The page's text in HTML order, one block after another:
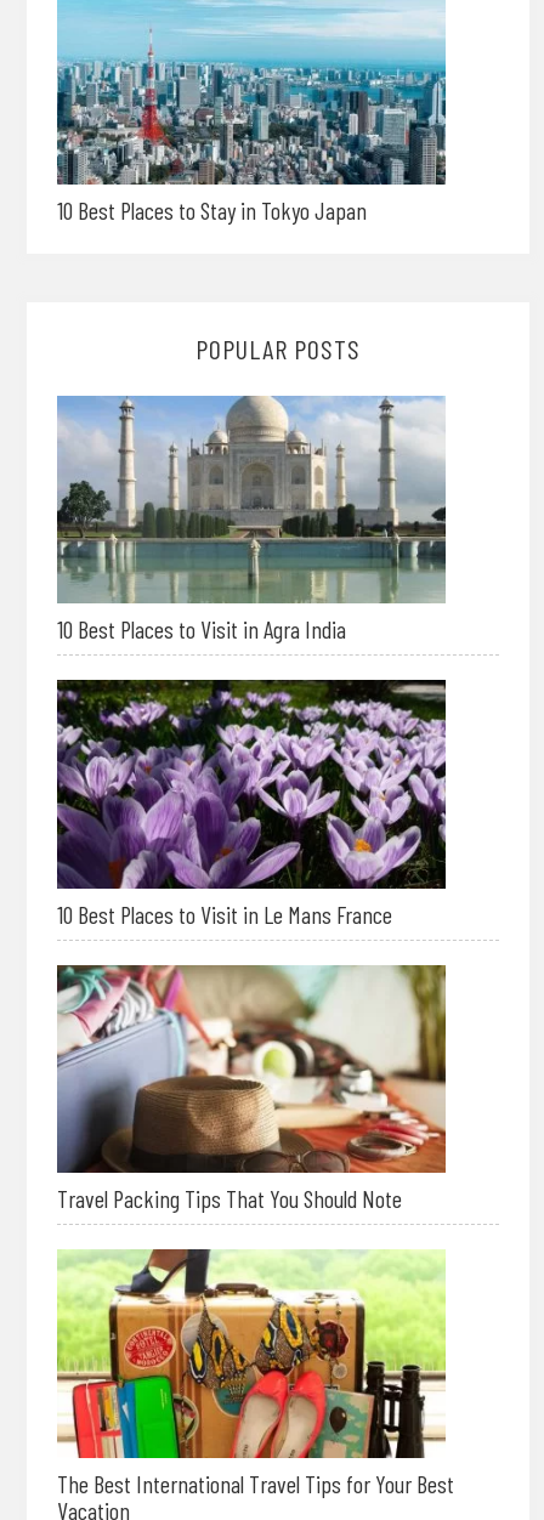
10 Best Places to Stay in Tokyo Japan
POPULAR POSTS
10 Best Places to Visit in Agra India
10 Best Places to Visit in Le Mans France
Travel Packing Tips That You Should Note
The Best International Travel Tips for Your Best
Vacation